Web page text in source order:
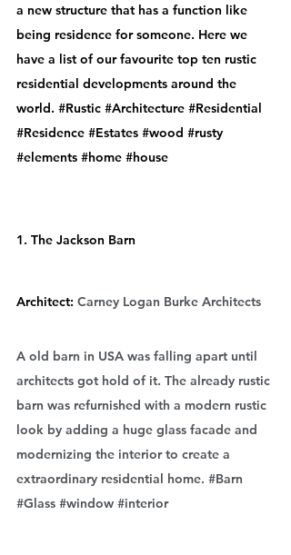
a new structure that has a function like
being residence for someone. Here we
have a list of our favourite top ten rustic
residential developments around the
world. #Rustic #Architecture #Residential
#Residence #Estates #wood #rusty
#elements #home #house
1. The Jackson Barn
Architect: Carney Logan Burke Architects
A old barn in USA was falling apart until
architects got hold of it. The already rustic
barn was refurnished with a modern rustic
look by adding a huge glass facade and
modernizing the interior to create a
extraordinary residential home. #Barn
#Glass #window #interior